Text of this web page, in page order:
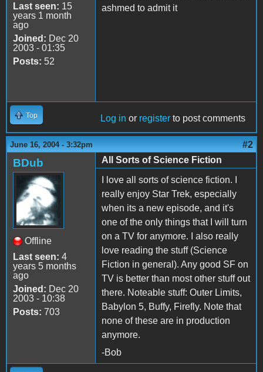
Last seen: 15
years 1 month
ago
Joined: Dec 20
2003 - 01:35
Posts: 52
ashmed to admit it
Top Log in or register to post comments
June 16, 2004 - 3:32pm #2
BDub
Offline
Last seen: 4
years 5 months
ago
Joined: Dec 20
2003 - 10:38
Posts: 703
All Sorts of Science Fiction
I love all sorts of science fiction. I
really enjoy Star Trek, especially
when its a new episode, and it's
one of the only things that I will turn
on a TV for anymore. I also really
love reading the stuff (Science
Fiction in general). Any good SF on
TV is better than most other stuff out
there. Noteable stuff: Outer Limits,
Babylon 5, Buffy, Firefly. Note that
none of these are in production
anymore.
-Bob